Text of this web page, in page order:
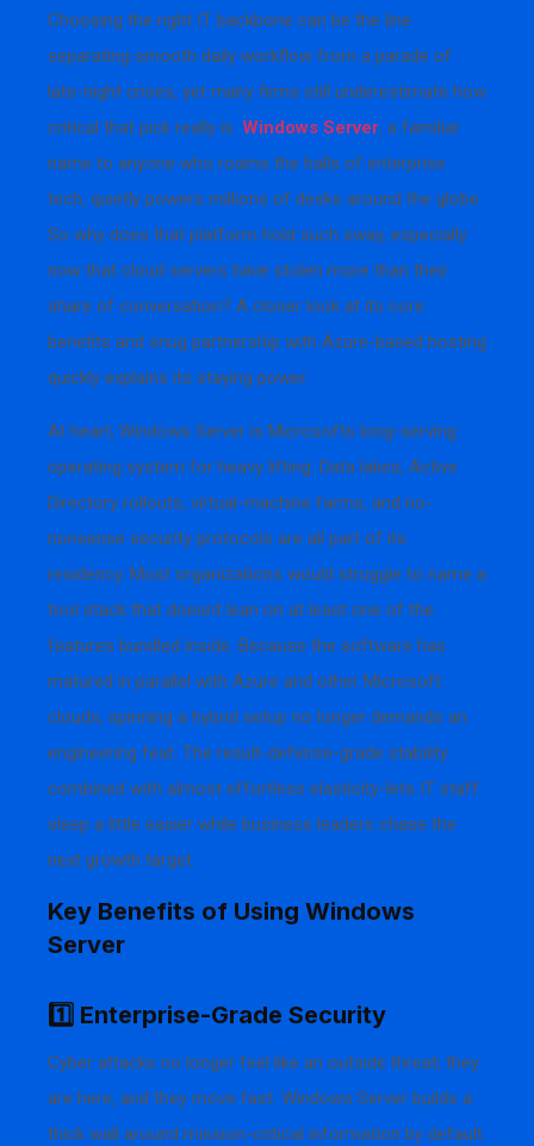
Choosing the right IT backbone can be the line
separating smooth daily workflow from a parade of
late-night crises, yet many firms still underestimate how
critical that pick really is. Windows Server, a familiar
name to anyone who roams the halls of enterprise
tech, quietly powers millions of desks around the globe.
So why does that platform hold such sway, especially
now that cloud servers have stolen more than their
share of conversation? A closer look at its core
benefits and snug partnership with Azure-based hosting
quickly explains its staying power.
At heart, Windows Server is Microsofts long-serving
operating system for heavy lifting. Data lakes, Active
Directory rollouts, virtual-machine farms, and no-
nonsense security protocols are all part of its
residency. Most organizations would struggle to name a
tool stack that doesnt lean on at least one of the
features bundled inside. Because the software has
matured in parallel with Azure and other Microsoft
clouds, spinning a hybrid setup no longer demands an
engineering feat. The result-defense-grade stability
combined with almost effortless elasticity-lets IT staff
sleep a little easier while business leaders chase the
next growth target.
Key Benefits of Using Windows
Server
1️⃣ Enterprise-Grade Security
Cyber attacks no longer feel like an outside threat; they
are here, and they move fast. Windows Server builds a
thick wall around mission-critical information by default.